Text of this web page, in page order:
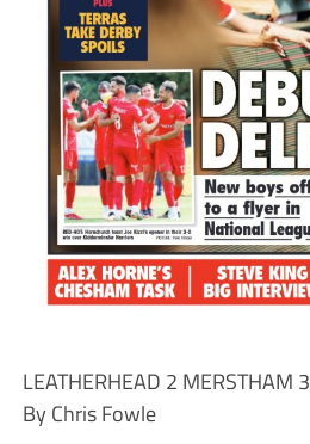
LEATHERHEAD 2 MERSTHAM 3
By Chris Fowle